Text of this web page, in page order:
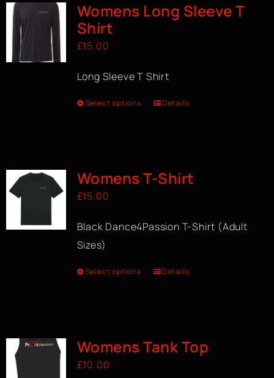
Womens Long Sleeve T
Shirt
£15.00
Long Sleeve T Shirt
Select options Details
Womens T-Shirt
£15.00
Black Dance4Passion T-Shirt (Adult
Sizes)
Select options Details
Womens Tank Top
£10.00